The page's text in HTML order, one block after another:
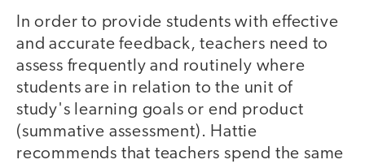
In order to provide students with effective
and accurate feedback, teachers need to
assess frequently and routinely where
students are in relation to the unit of
study's learning goals or end product
(summative assessment). Hattie
recommends that teachers spend the same